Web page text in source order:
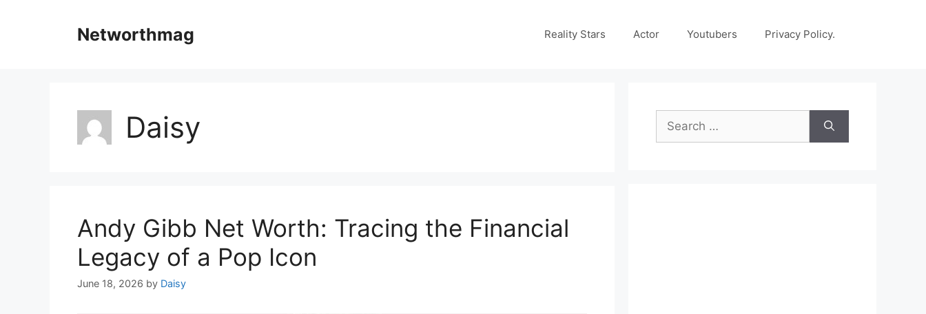
Networthmag Reality Stars Actor Youtubers Privacy Policy.
Daisy
Andy Gibb Net Worth: Tracing the Financial
Legacy of a Pop Icon
June 18, 2026 by Daisy
Search
for: